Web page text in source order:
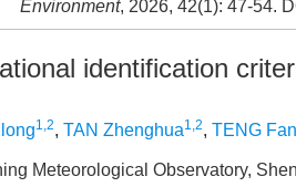
Environment, 2026, 42(1): 47-54.
identification
1,2, TAN Zhenghua1,2, TENG
Meteorological Observatory,